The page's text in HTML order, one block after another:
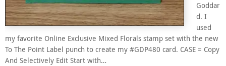
Goddar
d. I
used
my favorite Online Exclusive Mixed Florals stamp set with the new
To The Point Label punch to create my #GDP480 card. CASE = Copy
And Selectively Edit Start with…